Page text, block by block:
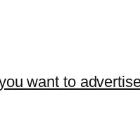
want to